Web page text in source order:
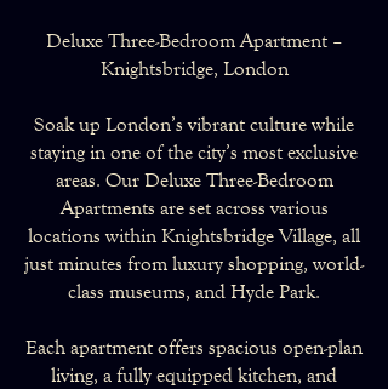
Deluxe Three-Bedroom Apartment –
Knightsbridge, London
Soak up London’s vibrant culture while
staying in one of the city’s most exclusive
areas. Our Deluxe Three-Bedroom
Apartments are set across various
locations within Knightsbridge Village, all
just minutes from luxury shopping, world-
class museums, and Hyde Park.
Each apartment offers spacious open-plan
living, a fully equipped kitchen, and